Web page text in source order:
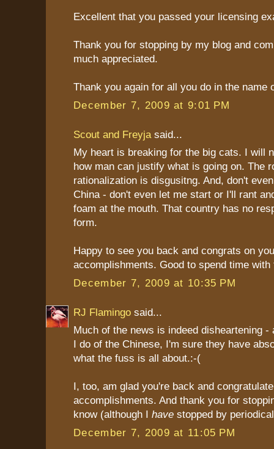
Excellent that you passed your licensing
Thank you for stopping by my blog and
much appreciated.
Thank you again for all you do in the name
December 7, 2009 at 9:01 PM
Scout and Freyja said...
My heart is breaking for the big cats. I will
how man can justify what is going on. The
rationalization is disgusitng. And, don't
China - don't even let me start or I'll rant
foam at the mouth. That country has no
form.
Happy to see you back and congrats on
accomplishments. Good to spend time
December 7, 2009 at 10:35 PM
RJ Flamingo said...
Much of the news is indeed disheartening -
I do of the Chinese, I'm sure they have
what the fuss is all about.:-(
I, too, am glad you're back and
accomplishments. And thank you for
know (although I have stopped by
December 7, 2009 at 11:05 PM